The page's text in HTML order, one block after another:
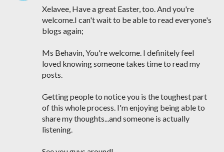
Xelavee, Have a great Easter, too. And you're
welcome.I can't wait to be able to read everyone's
blogs again;
Ms Behavin, You're welcome. I definitely feel
loved knowing someone takes time to read my
posts.
Getting people to notice you is the toughest part
of this whole process. I'm enjoying being able to
share my thoughts...and someone is actually
listening.